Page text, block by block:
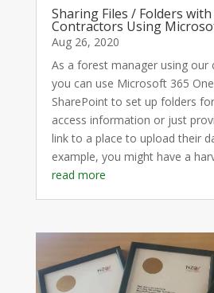
Sharing Files / Folders
Contractors Using
Aug 26, 2020
As a forest manager using our
you can use Microsoft 365
SharePoint to set up folders
access information or just
link to a place to upload their
example, you might have a
read more